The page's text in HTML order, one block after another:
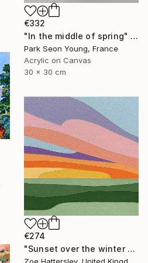
€332
"In the middle of spring" Painting
Park Seon Young, France
Acrylic on Canvas
30 x 30 cm
€274
"Sunset over the winter fields" Painting
Zoe Hattersley, United Kingdom